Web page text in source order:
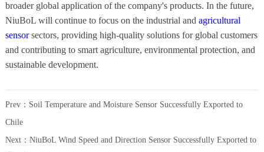
broader global application of the company's products. In the future,
NiuBoL will continue to focus on the industrial and agricultural
sensorsectors, providing high-quality solutions for global customers
and contributing to smart agriculture, environmental protection, and
sustainable development.
Prev： Soil Temperature and Moisture Sensor Successfully Exported to
Chile
Next： NiuBoL Wind Speed and Direction Sensor Successfully Exported to